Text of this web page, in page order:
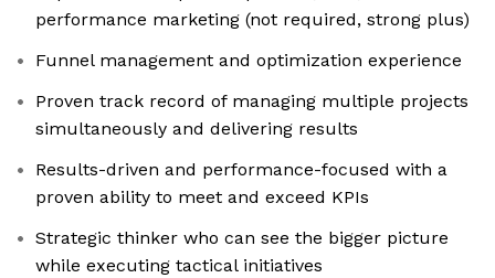
performance marketing (not required, strong plus)
Funnel management and optimization experience
Proven track record of managing multiple projects
simultaneously and delivering results
Results-driven and performance-focused with a
proven ability to meet and exceed KPIs
Strategic thinker who can see the bigger picture
while executing tactical initiatives